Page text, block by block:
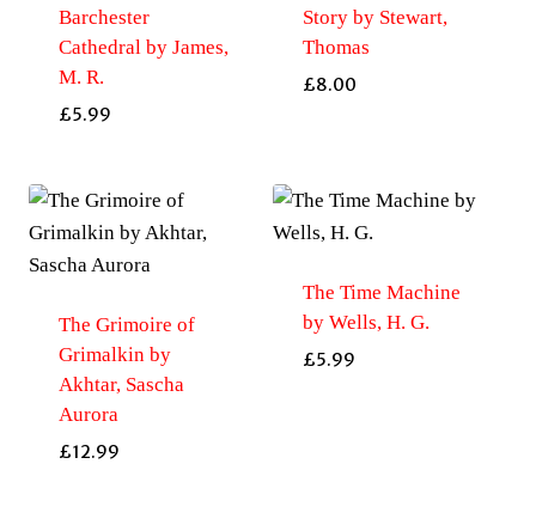
Barchester
Cathedral by James,
M. R.
£5.99
Story by Stewart,
Thomas
£8.00
The Grimoire of
Grimalkin by
Akhtar, Sascha
Aurora
£12.99
The Time Machine
by Wells, H. G.
£5.99